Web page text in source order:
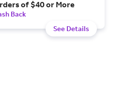
of $40 or More
Back
See Details